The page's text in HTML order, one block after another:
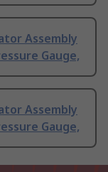
Assembly
Gauge,
Assembly
Gauge,